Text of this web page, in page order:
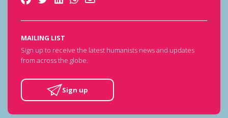
MAILING LIST
Sign up to receive the latest humanists news and updates
from across the globe.
Sign up